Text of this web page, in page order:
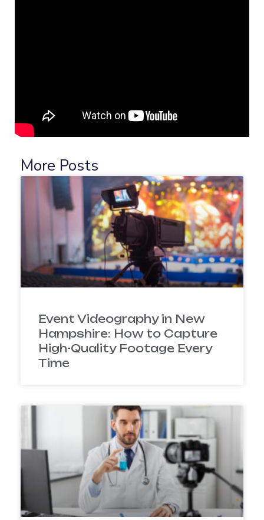
More Posts
Event Videography in New
Hampshire: How to Capture
High-Quality Footage Every
Time